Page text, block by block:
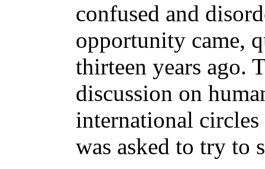
confused and
opportunity came,
thirteen years ago.
discussion on
international
was asked to try to